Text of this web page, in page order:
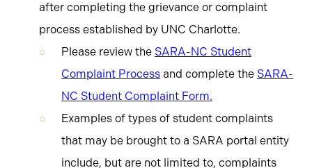
after completing the grievance or complaint
process established by UNC Charlotte.
Please review the SARA-NC Student
Complaint Process and complete the SARA-
NC Student Complaint Form.
Examples of types of student complaints
that may be brought to a SARA portal entity
include, but are not limited to, complaints